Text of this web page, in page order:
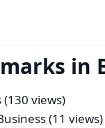
in
(130 views)
(11 views)